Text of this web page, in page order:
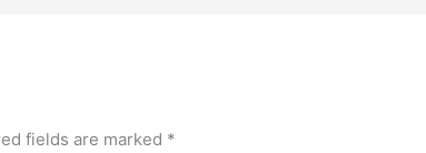
fields are marked *